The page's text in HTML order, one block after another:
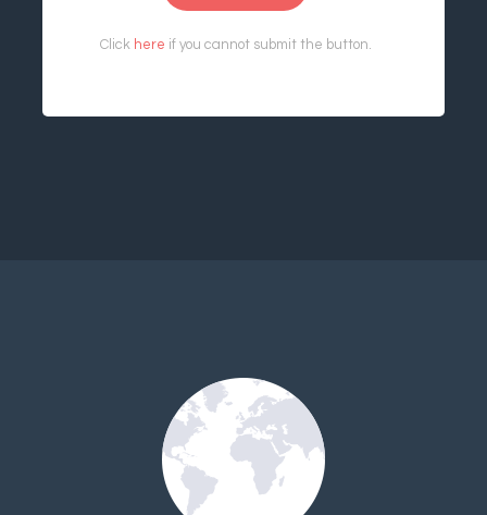
Click here if you cannot submit the button.